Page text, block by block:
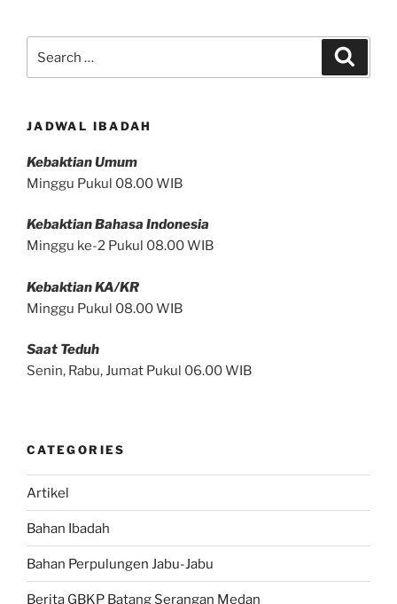
JADWAL IBADAH
Kebaktian Umum
Minggu Pukul 08.00 WIB
Kebaktian Bahasa Indonesia
Minggu ke-2 Pukul 08.00 WIB
Kebaktian KA/KR
Minggu Pukul 08.00 WIB
Saat Teduh
Senin, Rabu, Jumat Pukul 06.00 WIB
CATEGORIES
Artikel
Bahan Ibadah
Bahan Perpulungen Jabu-Jabu
Berita GBKP Batang Serangan Medan